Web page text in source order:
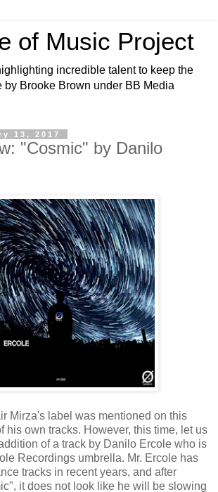
of Music Project
incredible talent to keep the
by Brooke Brown under BB Media
13, 2017
"Cosmic" by Danilo
Mirza's label was mentioned on this
his own tracks. However, this time, let us
of a track by Danilo Ercole who is
Recordings umbrella. Mr. Ercole has
tracks in recent years, and after
it does not look like he will be slowing